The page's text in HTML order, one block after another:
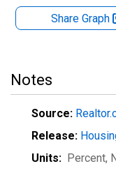
Share Graph
Notes
Source:
Release:
Units: Percent,